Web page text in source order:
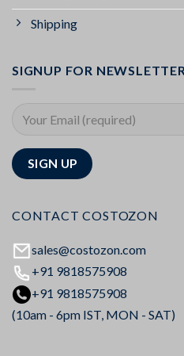
Shipping
SIGNUP FOR NEWSLETTER
CONTACT COSTOZON
sales@costozon.com
+91 9818575908
+91 9818575908
(10am - 6pm IST, MON - SAT)